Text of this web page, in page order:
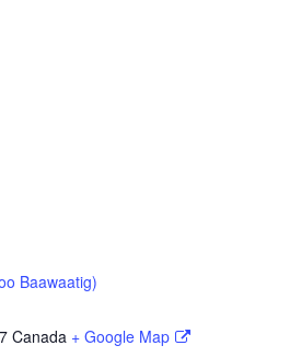
Baawaatig)
Canada + Google Map